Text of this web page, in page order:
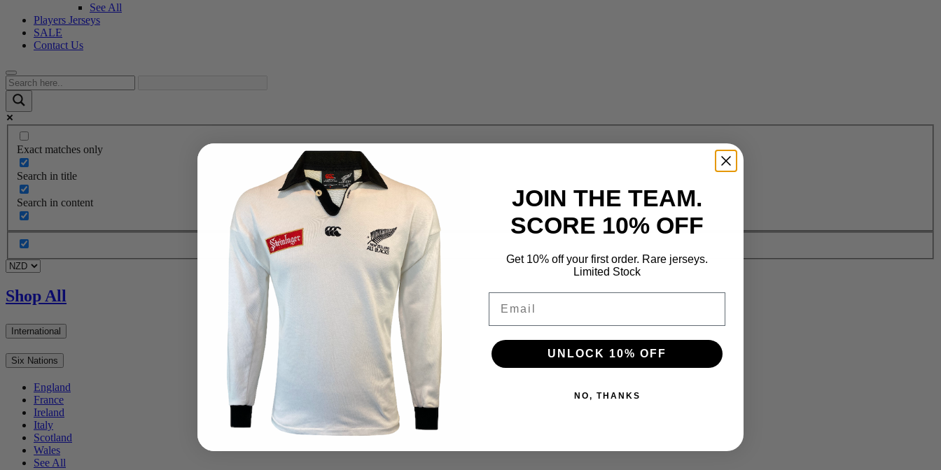
See All
Players Jerseys
SALE
Contact Us
Exact matches only
Search in title
Search in content
Shop All
International
Six Nations
England
France
Ireland
Italy
Scotland
Wales
See All
JOIN THE TEAM.
SCORE 10% OFF
Get 10% off your first order. Rare jerseys.
Limited Stock
UNLOCK 10% OFF
NO, THANKS